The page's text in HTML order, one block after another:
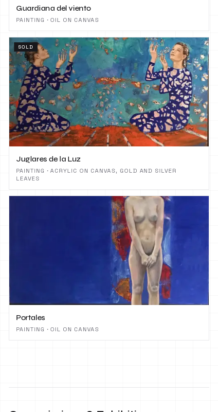
Guardiana del viento
PAINTING · OIL ON CANVAS
SOLD
Juglares de la Luz
PAINTING · ACRYLIC ON CANVAS, GOLD AND SILVER
LEAVES
Portales
PAINTING · OIL ON CANVAS